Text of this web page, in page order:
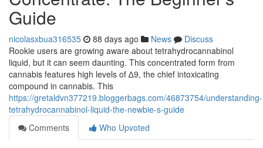
Guide
nicolasxbua316535 88 days ago News
Discuss
Rookie users are growing aware about tetrahydrocannabinol
liquid, but it can seem daunting. This concentrated form from
cannabis features high levels of ∆9, the chief intoxicating
compound in cannabis. This
https://gretaldvn377219.bloggerbags.com/46873754/understanding-
tetrahydrocannabinol-liquid-the-newbie-s-guide
Comments
Who Upvoted